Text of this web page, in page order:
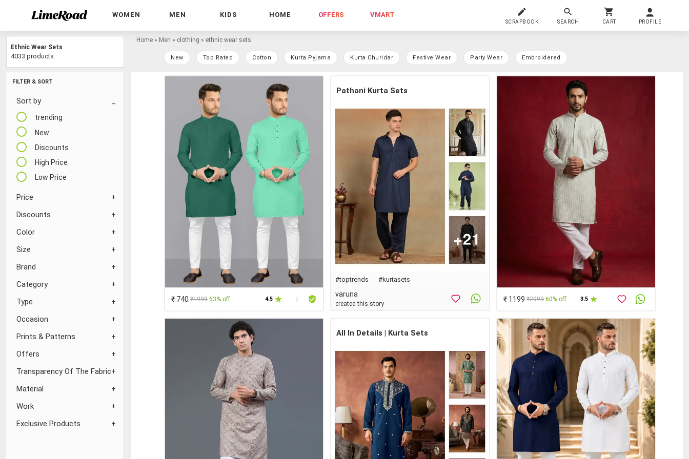
WOMEN MEN KIDS HOME OFFERS VMART
SCRAPBOOK SEARCH CART PROFILE
FILTER & SORT
Sort by
trending
New
Discounts
High Price
Low Price
Price
Discounts
Color
Size
Brand
Category
Type
Occasion
Prints & Patterns
Offers
Transparency Of The Fabric
Material
Work
Exclusive Products
Home » Men » clothing » ethnic wear sets
New Top Rated Cotton Kurta Pyjama Kurta Churidar Festive Wear Party Wear Embroidered
Ethnic Wear Sets
4033 products
₹ 740 ₹1999 63% off 4.5
Pathani Kurta Sets
#toptrends #kurtasets
varuna
created this story
₹ 1199 ₹2999 60% off 3.5
All In Details | Kurta Sets